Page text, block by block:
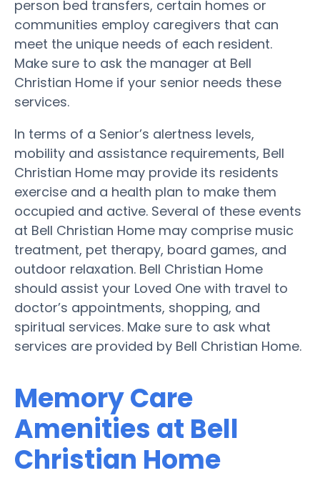
person bed transfers, certain homes or
communities employ caregivers that can
meet the unique needs of each resident.
Make sure to ask the manager at Bell
Christian Home if your senior needs these
services.
In terms of a Senior’s alertness levels,
mobility and assistance requirements, Bell
Christian Home may provide its residents
exercise and a health plan to make them
occupied and active. Several of these events
at Bell Christian Home may comprise music
treatment, pet therapy, board games, and
outdoor relaxation. Bell Christian Home
should assist your Loved One with travel to
doctor’s appointments, shopping, and
spiritual services. Make sure to ask what
services are provided by Bell Christian Home.
Memory Care
Amenities at Bell
Christian Home